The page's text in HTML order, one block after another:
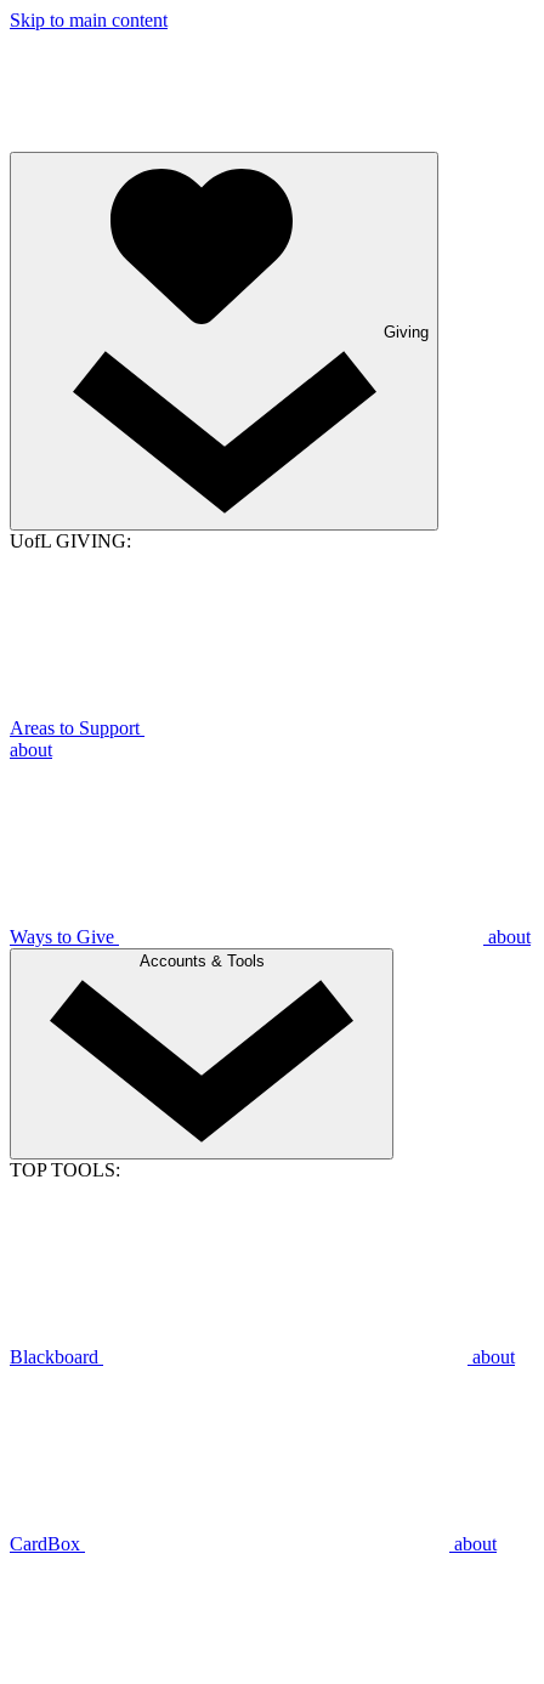
Skip to main content
Giving
UofL GIVING:
Areas to Support
about
Ways to Give about
Accounts & Tools
TOP TOOLS:
Blackboard about
CardBox about